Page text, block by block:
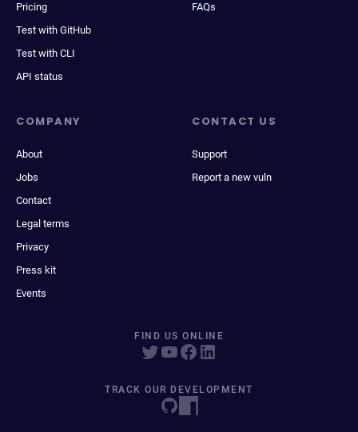
Pricing
Test with GitHub
Test with CLI
API status
FAQs
COMPANY
About
Jobs
Contact
Legal terms
Privacy
Press kit
Events
CONTACT US
Support
Report a new vuln
FIND US ONLINE
TRACK OUR DEVELOPMENT